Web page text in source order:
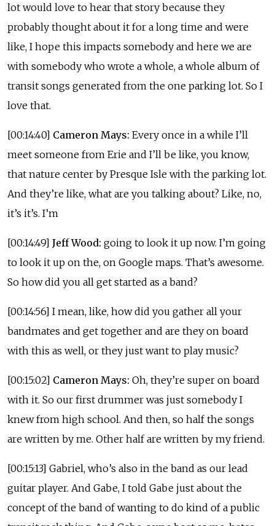
lot would love to hear that story because they
probably thought about it for a long time and were
like, I hope this impacts somebody and here we are
with somebody who wrote a whole, a whole album of
transit songs generated from the one parking lot. So I
love that.
[00:14:40] Cameron Mays: Every once in a while I’ll
meet someone from Erie and I’ll be like, you know,
that nature center by Presque Isle with the parking lot.
And they’re like, what are you talking about? Like, no,
it’s it’s. I’m
[00:14:49] Jeff Wood: going to look it up now. I’m going
to look it up on the, on Google maps. That’s awesome.
So how did you all get started as a band?
[00:14:56] I mean, like, how did you gather all your
bandmates and get together and are they on board
with this as well, or they just want to play music?
[00:15:02] Cameron Mays: Oh, they’re super on board
with it. So our first drummer was just somebody I
knew from high school. And then, so half the songs
are written by me. Other half are written by my friend.
[00:15:13] Gabriel, who’s also in the band as our lead
guitar player. And Gabe, I told Gabe just about the
concept of the band of wanting to do kind of a public